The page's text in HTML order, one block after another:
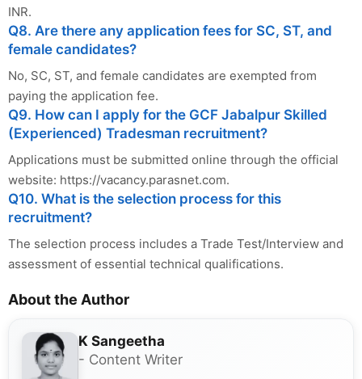
INR.
Q8. Are there any application fees for SC, ST, and
female candidates?
No, SC, ST, and female candidates are exempted from
paying the application fee.
Q9. How can I apply for the GCF Jabalpur Skilled
(Experienced) Tradesman recruitment?
Applications must be submitted online through the official
website: https://vacancy.parasnet.com.
Q10. What is the selection process for this
recruitment?
The selection process includes a Trade Test/Interview and
assessment of essential technical qualifications.
About the Author
K Sangeetha
- Content Writer